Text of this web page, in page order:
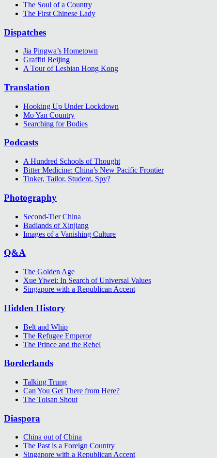
The Soul of a Country
The First Chinese Lady
Dispatches
Jia Pingwa’s Hometown
Graffiti Beijing
A Tour of Lesbian Hong Kong
Translation
Hooking Up Under Lockdown
Mo Yan Country
Searching for Bodies
Podcasts
A Hundred Schools of Thought
Bitter Medicine: China’s New Pacific Frontier
Tinker, Tailor, Student, Spy?
Photography
Second-Tier China
Badlands of Xinjiang
Images of a Vanishing Culture
Q&A
The Golden Age
Xue Yiwei: In Search of Universal Values
Singapore with a Republican Accent
Hidden History
Belt and Whip
The Refugee Emperor
The Prince and the Rebel
Borderlands
Talking Trung
Can You Get There from Here?
The Toisan Shout
Diaspora
China out of China
The Past is a Foreign Country
Singapore with a Republican Accent